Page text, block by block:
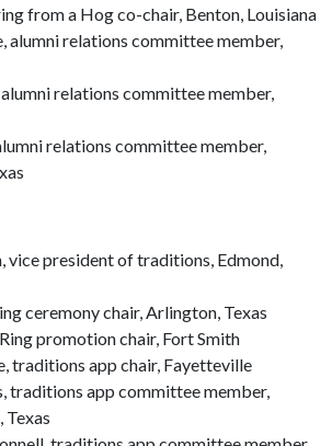
from a Hog co-chair, Benton, Louisiana
alumni relations committee member,
alumni relations committee member,
relations committee member,
vice president of traditions, Edmond,
ceremony chair, Arlington, Texas
promotion chair, Fort Smith
traditions app chair, Fayetteville
traditions app committee member,
Texas